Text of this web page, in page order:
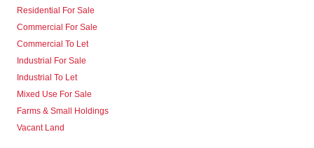
Residential For Sale
Commercial For Sale
Commercial To Let
Industrial For Sale
Industrial To Let
Mixed Use For Sale
Farms & Small Holdings
Vacant Land